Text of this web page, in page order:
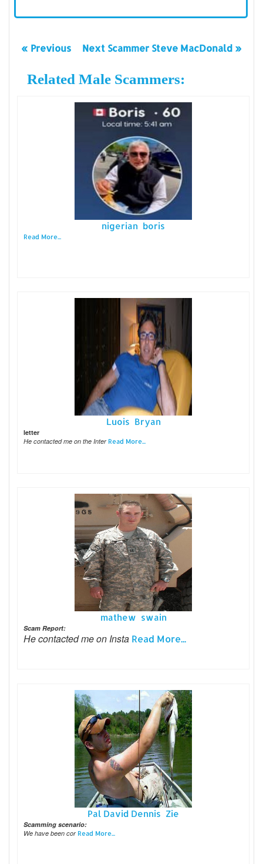
« Previous Next Scammer Steve MacDonald »
Related Male Scammers:
nigerian boris
Read More...
Luois Bryan
letter
He contacted me on the Inter Read More...
mathew swain
Scam Report:
He contacted me on Insta Read More...
Pal David Dennis Zie
Scamming scenario:
We have been cor Read More...